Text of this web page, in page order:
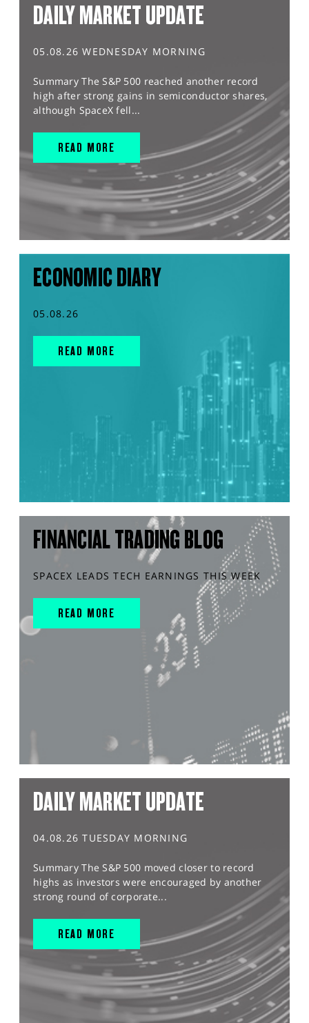
DAILY MARKET UPDATE
05.08.26 WEDNESDAY MORNING
Summary The S&P 500 reached another record
high after strong gains in semiconductor shares,
although SpaceX fell...
READ MORE
ECONOMIC DIARY
05.08.26
READ MORE
FINANCIAL TRADING BLOG
SPACEX LEADS TECH EARNINGS THIS WEEK
READ MORE
DAILY MARKET UPDATE
04.08.26 TUESDAY MORNING
Summary The S&P 500 moved closer to record
highs as investors were encouraged by another
strong round of corporate...
READ MORE